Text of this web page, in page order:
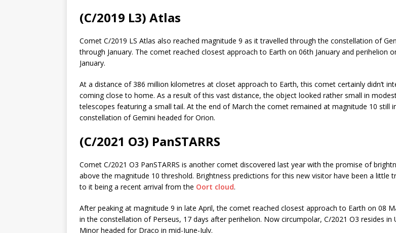
(C/2019 L3) Atlas
Comet C/2019 LS Atlas also reached magnitude 9 as it travelled through the constellation of
through January. The comet reached closest approach to Earth on 06th January and perihelion
January.
At a distance of 386 million kilometres at closet approach to Earth, this comet certainly didn’t
coming close to home. As a result of this vast distance, the object looked rather small in
telescopes featuring a small tail. At the end of March the comet remained at magnitude 10 still
constellation of Gemini headed for Orion.
(C/2021 O3) PanSTARRS
Comet C/2021 O3 PanSTARRS is another comet discovered last year with the promise of
above the magnitude 10 threshold. Brightness predictions for this new visitor have been a little
to it being a recent arrival from the Oort cloud.
After peaking at magnitude 9 in late April, the comet reached closest approach to Earth on 08
in the constellation of Perseus, 17 days after perihelion. Now circumpolar, C/2021 O3 resides in
Minor headed for Draco in mid-June-July.